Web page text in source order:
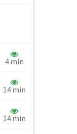
4 min
14 min
14 min